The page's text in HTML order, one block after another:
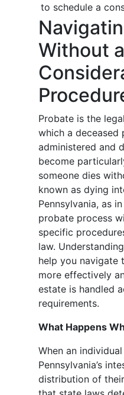
to schedule a
Without
Probate is the
which a deceased
administered and
become
someone dies
known as dying
Pennsylvania, as
probate process
specific
law.
help you navigate
more effectively
estate is handled
requirements.
What Happens
When an
Pennsylvania’s
distribution of